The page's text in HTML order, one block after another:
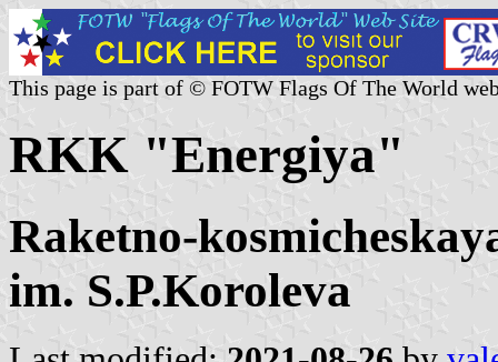
This page is part of © FOTW Flags Of The World
RKK "Energiya"
Raketno-
im. S.P.Koroleva